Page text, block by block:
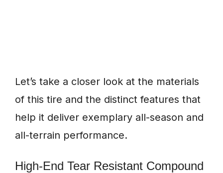
Let’s take a closer look at the materials
of this tire and the distinct features that
help it deliver exemplary all-season and
all-terrain performance.
High-End Tear Resistant Compound